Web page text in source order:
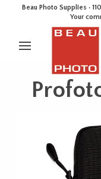
Beau Photo Supplies ·
Your